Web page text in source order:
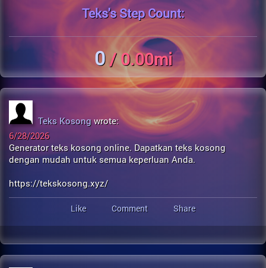
Teks'sStep Count:
0/ 0.00mi
Teks Kosong wrote:
6/28/2026
Generator teks kosong online. Dapatkan teks kosong
dengan mudah untuk semua keperluan Anda.
https://tekskosong.xyz/
Like Comment Share